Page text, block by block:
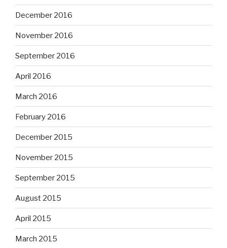
December 2016
November 2016
September 2016
April 2016
March 2016
February 2016
December 2015
November 2015
September 2015
August 2015
April 2015
March 2015